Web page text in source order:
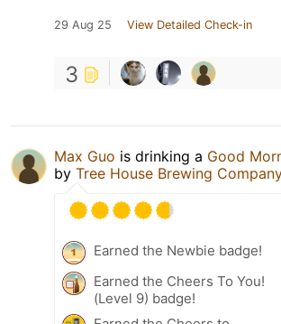
29 Aug 25 View Detailed Check-in
3
Max Guo is drinking a Good
by Tree House Brewing
Earned the Newbie badge!
Earned the Cheers To You!
(Level 9) badge!